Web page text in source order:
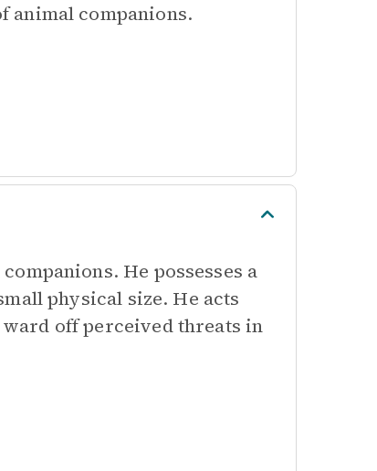
animal companions.
He possesses a
physical size. He acts
off perceived threats in